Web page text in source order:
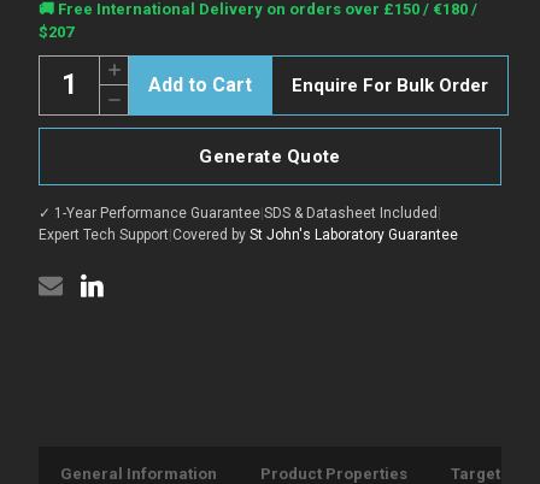
Current
Stock:
🚚 Free International Delivery on orders over £150 / €180 /
$207
Decrease
Quantity
of
antibody
127
aa)
(STJ92885)
Increase
Quantity
of
Anti-
EIF5A2
127
aa)
(STJ92885)
Enquire For Bulk Order
Generate Quote
✓ 1-Year Performance Guarantee|SDS & Datasheet Included |
Expert Tech Support|Covered by St John's Laboratory Guarantee
General Information Product Properties Target